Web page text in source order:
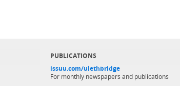
PUBLICATIONS
issuu.com/ulethbridge
For monthly newspapers and publications